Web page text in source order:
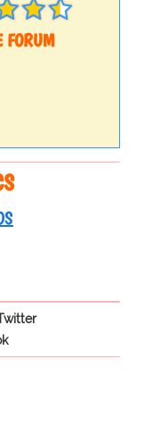
FORUM